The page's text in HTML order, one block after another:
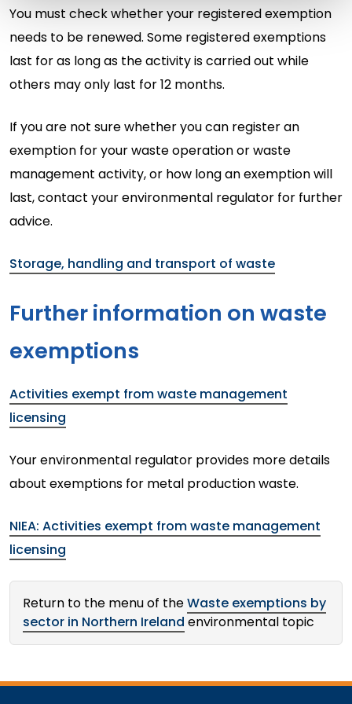
You must check whether your registered exemption
needs to be renewed. Some registered exemptions
last for as long as the activity is carried out while
others may only last for 12 months.
If you are not sure whether you can register an
exemption for your waste operation or waste
management activity, or how long an exemption will
last, contact your environmental regulator for further
advice.
Storage, handling and transport of waste
Further information on waste
exemptions
Activities exempt from waste management
licensing
Your environmental regulator provides more details
about exemptions for metal production waste.
NIEA: Activities exempt from waste management
licensing
Return to the menu of theWaste exemptions by
sector in Northern Ireland environmental topic